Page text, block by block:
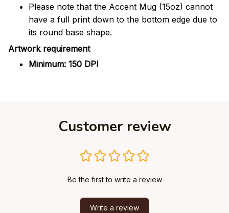
Please note that the Accent Mug (15oz) cannot
have a full print down to the bottom edge due to
its round base shape.
Artwork requirement
Minimum: 150 DPI
Customer review
Be the first to write a review
Write a review